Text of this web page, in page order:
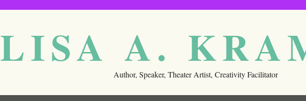
LISA A.
Author, Speaker, Theater Artist, Creativity Facilitator